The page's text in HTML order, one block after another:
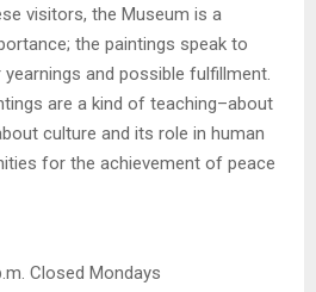
visitors, the Museum is a
the paintings speak to
and possible fulfillment.
are a kind of teaching–about
culture and its role in human
for the achievement of peace
Closed Mondays